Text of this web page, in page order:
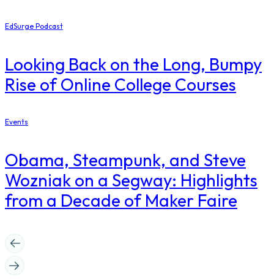
EdSurge Podcast
Looking Back on the Long, Bumpy
Rise of Online College Courses
Events
Obama, Steampunk, and Steve
Wozniak on a Segway: Highlights
from a Decade of Maker Faire